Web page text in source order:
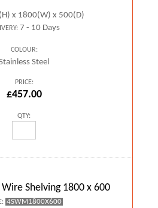
x 1800(W) x 500(D)
7 - 10 Days
COLOUR:
Steel
PRICE:
£457.00
QTY:
Shelving 1800 x 600
4SWM1800X600